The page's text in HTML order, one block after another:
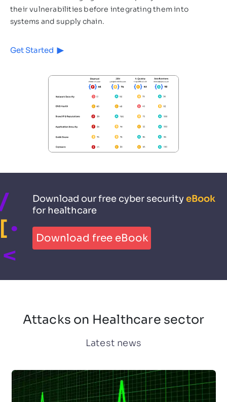
their vulnerabilities before integrating them into
systems and supply chain.
Get Started
Download our free cyber securityeBook
for healthcare
Download free eBook
Attacks on Healthcare sector
Latest news